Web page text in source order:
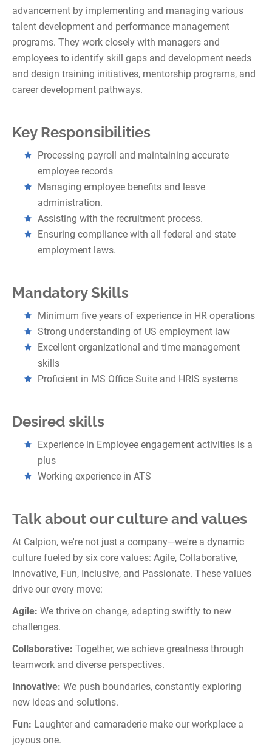
advancement by implementing and managing various
talent development and performance management
programs. They work closely with managers and
employees to identify skill gaps and development needs
and design training initiatives, mentorship programs, and
career development pathways.
Key Responsibilities
Processing payroll and maintaining accurate
employee records
Managing employee benefits and leave
administration.
Assisting with the recruitment process.
Ensuring compliance with all federal and state
employment laws.
Mandatory Skills
Minimum five years of experience in HR operations
Strong understanding of US employment law
Excellent organizational and time management
skills
Proficient in MS Office Suite and HRIS systems
Desired skills
Experience in Employee engagement activities is a
plus
Working experience in ATS
Talk about our culture and values
At Calpion, we're not just a company—we're a dynamic
culture fueled by six core values: Agile, Collaborative,
Innovative, Fun, Inclusive, and Passionate. These values
drive our every move:
Agile: We thrive on change, adapting swiftly to new
challenges.
Collaborative: Together, we achieve greatness through
teamwork and diverse perspectives.
Innovative: We push boundaries, constantly exploring
new ideas and solutions.
Fun: Laughter and camaraderie make our workplace a
joyous one.